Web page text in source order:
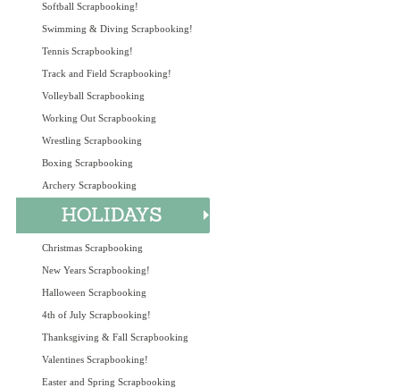
Softball Scrapbooking!
Swimming & Diving Scrapbooking!
Tennis Scrapbooking!
Track and Field Scrapbooking!
Volleyball Scrapbooking
Working Out Scrapbooking
Wrestling Scrapbooking
Boxing Scrapbooking
Archery Scrapbooking
Christmas Scrapbooking
New Years Scrapbooking!
Halloween Scrapbooking
4th of July Scrapbooking!
Thanksgiving & Fall Scrapbooking
Valentines Scrapbooking!
Easter and Spring Scrapbooking